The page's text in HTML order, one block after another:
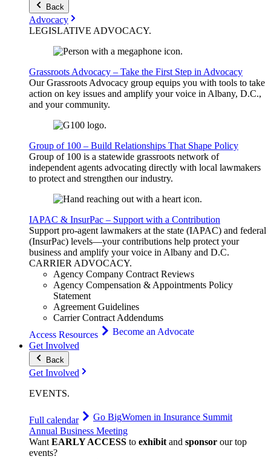
Back
Advocacy
LEGISLATIVE ADVOCACY.
Grassroots Advocacy – Take the First Step in Advocacy
Our Grassroots Advocacy group equips you with tools to take
action on key issues and amplify your voice in Albany, D.C.,
and your community.
Group of 100 – Build Relationships That Shape Policy
Group of 100 is a statewide grassroots network of
independent agents advocating directly with local lawmakers
to protect and strengthen our industry.
IAPAC & InsurPac – Support with a Contribution
Support pro-agent lawmakers at the state (IAPAC) and federal
(InsurPac) levels—your contributions help protect your
business and amplify your voice in Albany and D.C.
CARRIERADVOCACY.
Agency Company Contract Reviews
Agency Compensation & Appointments Policy
Statement
Agreement Guidelines
Carrier Contract Addendums
Access Resources
Become an Advocate
Get Involved
Back
Get Involved
EVENTS.
Full calendar Go BigWomen in Insurance Summit
Annual Business Meeting
WantEARLY ACCESS to exhibitand sponsor our top
events?